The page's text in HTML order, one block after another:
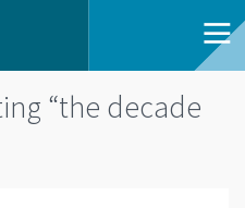
“the decade